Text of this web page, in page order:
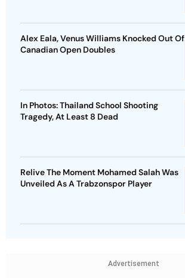
Alex Eala, Venus Williams Knocked Out Of
Canadian Open Doubles
In Photos: Thailand School Shooting
Tragedy, At Least 8 Dead
Relive The Moment Mohamed Salah Was
Unveiled As A Trabzonspor Player
Advertisement